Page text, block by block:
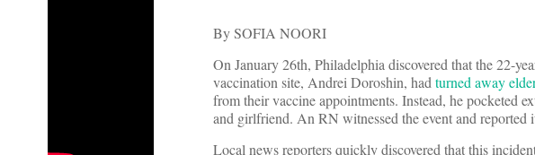
By SOFIA NOORI
On January 26th, Philadelphia discovered that the 22-
vaccination site, Andrei Doroshin, hadturned away
from their vaccine appointments. Instead, he pocketed
and girlfriend. An RN witnessed the event and reported
Local news reporters quickly discovered that this